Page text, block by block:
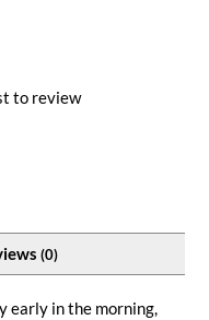
to review
(0)
early in the morning,